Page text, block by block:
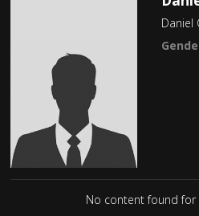
Daniel
No content found for